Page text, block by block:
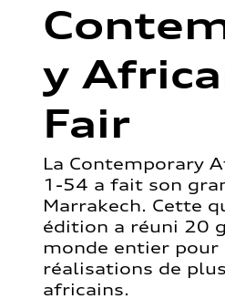
y
Fair
La Contemporary
1-54 a fait son
Marrakech. Cette
édition a réuni 20
monde entier pour
réalisations de
africains.